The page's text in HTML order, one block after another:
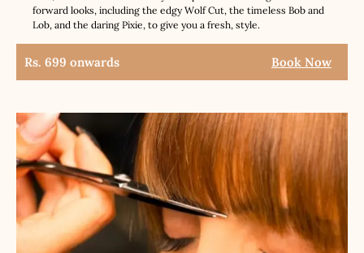
forward looks, including the edgy Wolf Cut, the timeless Bob and
Lob, and the daring Pixie, to give you a fresh, style.
Rs. 699 onwards Book Now